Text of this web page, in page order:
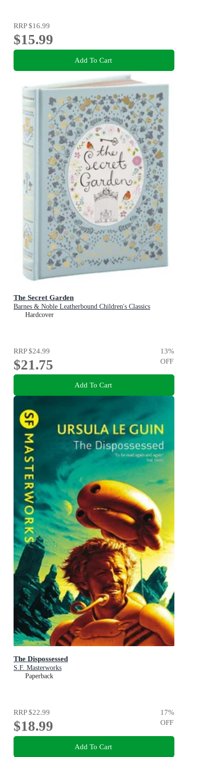
RRP$16.99
$15.99
Add To Cart
The Secret Garden
Barnes & Noble Leatherbound Children's Classics
Hardcover
RRP$24.99
$21.75
13%
OFF
Add To Cart
The Dispossessed
S.F. Masterworks
Paperback
RRP$22.99
$18.99
17%
OFF
Add To Cart